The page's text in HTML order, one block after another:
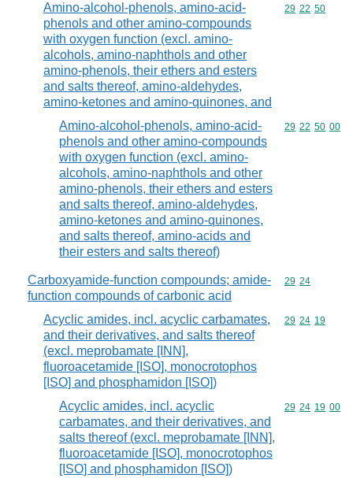
Amino-alcohol-phenols, amino-acid-
phenols and other amino-compounds
with oxygen function (excl. amino-
alcohols, amino-naphthols and other
amino-phenols, their ethers and esters
and salts thereof, amino-aldehydes,
amino-ketones and amino-quinones, and
Commodity
29 22 50
Amino-alcohol-phenols, amino-acid-
phenols and other amino-compounds
with oxygen function (excl. amino-
alcohols, amino-naphthols and other
amino-phenols, their ethers and esters
and salts thereof, amino-aldehydes,
amino-ketones and amino-quinones,
and salts thereof, amino-acids and
their esters and salts thereof)
Commodity
29 22 50 00
Carboxyamide-function compounds; amide-
function compounds of carbonic acid
Commodity
29 24
Acyclic amides, incl. acyclic carbamates,
and their derivatives, and salts thereof
(excl. meprobamate [INN],
fluoroacetamide [ISO], monocrotophos
[ISO] and phosphamidon [ISO])
Commodity
29 24 19
Acyclic amides, incl. acyclic
carbamates, and their derivatives, and
salts thereof (excl. meprobamate [INN],
fluoroacetamide [ISO], monocrotophos
[ISO] and phosphamidon [ISO])
Commodity
29 24 19 00